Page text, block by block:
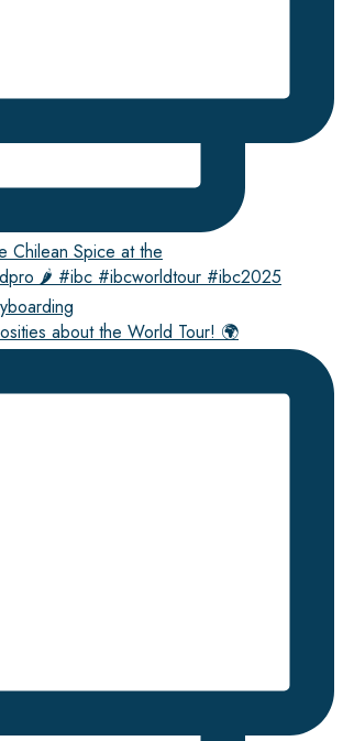
about the World Tour! 🌍